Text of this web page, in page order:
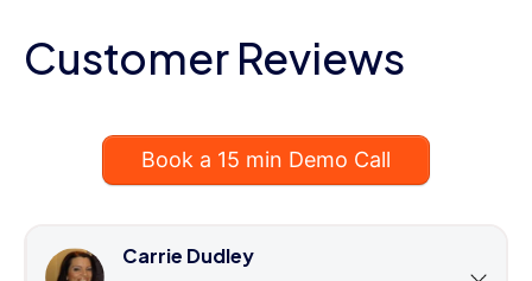
Customer Reviews
Book a 15 min Demo Call
Carrie Dudley